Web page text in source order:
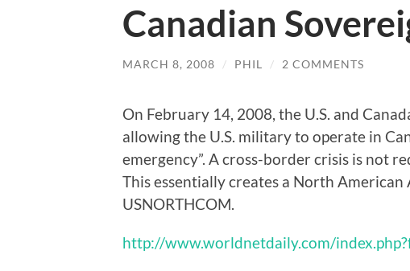
Canadian
MARCH 8, 2008 / PHIL / 2 COMMENTS
On February 14, 2008, the U.S. and
allowing the U.S. military to operate in
emergency”. A cross-border crisis is not
This essentially creates a North
USNORTHCOM.
http://www.worldnetdaily.com/